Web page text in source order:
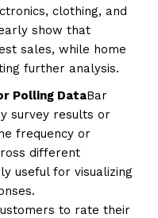
clothing, and
show that
sales, while home
further analysis.
Polling DataBar
survey results or
frequency or
different
useful for visualizing
to rate their